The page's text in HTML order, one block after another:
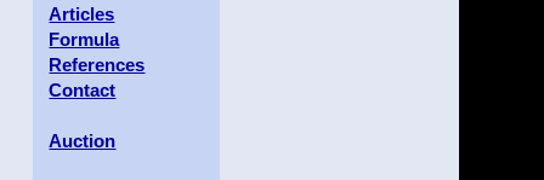
Articles
Formula
References
Contact
Auction